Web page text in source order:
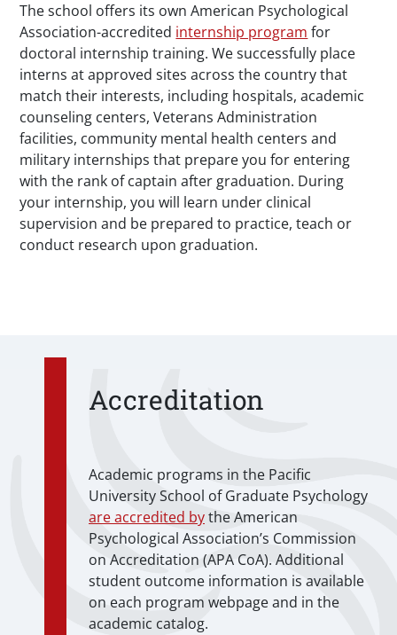
The school offers its own American Psychological
Association-accredited internship program for
doctoral internship training. We successfully place
interns at approved sites across the country that
match their interests, including hospitals, academic
counseling centers, Veterans Administration
facilities, community mental health centers and
military internships that prepare you for entering
with the rank of captain after graduation. During
your internship, you will learn under clinical
supervision and be prepared to practice, teach or
conduct research upon graduation.
Accreditation
Academic programs in the Pacific
University School of Graduate Psychology
are accredited bythe American
Psychological Association’s Commission
on Accreditation (APA CoA). Additional
student outcome information is available
on each program webpage and in the
academic catalog.